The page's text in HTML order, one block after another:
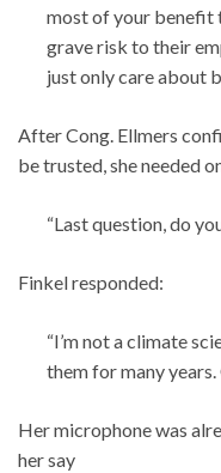
most of your benefit
grave risk to their
just only care about
After Cong. Ellmers
be trusted, she needed
“Last question, do
Finkel responded:
“I’m not a climate
them for many years.
Her microphone was
her say